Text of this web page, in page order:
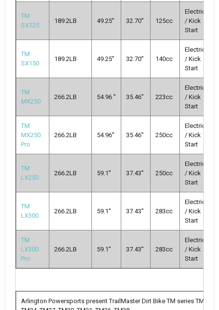
TM
SX125
189.2LB 49.25'' 32.70'' 125cc
Electric
/ Kick
Start
TM
SX150
189.2LB 49.25'' 32.70'' 140cc
Electric
/ Kick
Start
TM
MX250
266.2LB 54.96 '' 35.46'' 223cc
Electric
/ Kick
Start
TM
MX250
Pro
266.2LB 54.96'' 35.46'' 250cc
Electric
/ Kick
Start
TM
LX250
266.2LB 59.1'' 37.43'' 250cc
Electric
/ Kick
Start
TM
LX300
266.2LB 59.1'' 37.43'' 283cc
Electric
/ Kick
Start
TM
LX300
Pro
266.2LB 59.1'' 37.43'' 283cc
Electric
/ Kick
Start
Arlington Powersports present TrailMaster Dirt Bike TM series TM10,